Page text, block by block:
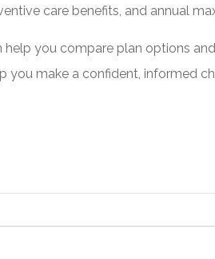
care benefits, and annual
help you compare plan options
you make a confident, informed